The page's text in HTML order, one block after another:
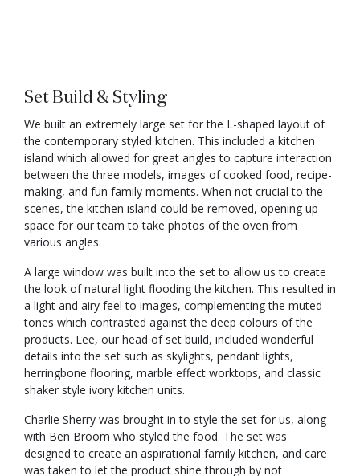
Set Build & Styling
We built an extremely large set for the L-shaped layout of
the contemporary styled kitchen. This included a kitchen
island which allowed for great angles to capture interaction
between the three models, images of cooked food, recipe-
making, and fun family moments. When not crucial to the
scenes, the kitchen island could be removed, opening up
space for our team to take photos of the oven from
various angles.
A large window was built into the set to allow us to create
the look of natural light flooding the kitchen. This resulted in
a light and airy feel to images, complementing the muted
tones which contrasted against the deep colours of the
products. Lee, our head of set build, included wonderful
details into the set such as skylights, pendant lights,
herringbone flooring, marble effect worktops, and classic
shaker style ivory kitchen units.
Charlie Sherry was brought in to style the set for us, along
with Ben Broom who styled the food. The set was
designed to create an aspirational family kitchen, and care
was taken to let the product shine through by not